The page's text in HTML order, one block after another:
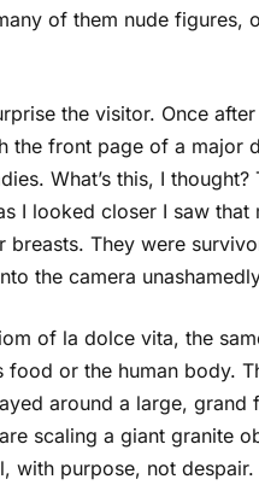
of them nude figures,
the visitor. Once after
the front page of a major
What’s this, I
I looked closer I saw
They were
the camera
of la dolce vita, the
or the human body.
around a large, grand
scaling a giant granite
with purpose, not